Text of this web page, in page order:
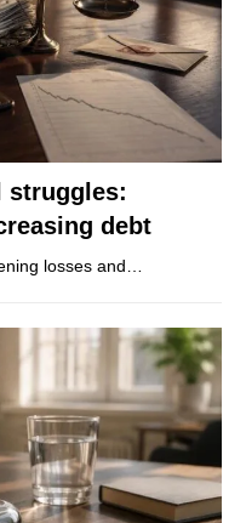
struggles:
debt
losses and…